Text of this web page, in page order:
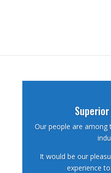
Our people are
It would be our
experience